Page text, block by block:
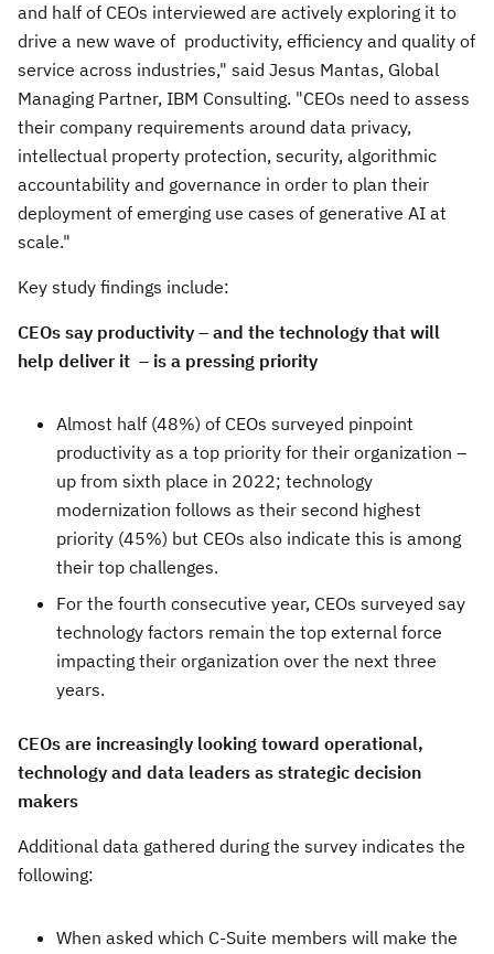
and half of CEOs interviewed are actively exploring it to
drive a new wave of productivity, efficiency and quality of
service across industries," said Jesus Mantas, Global
Managing Partner, IBM Consulting. "CEOs need to assess
their company requirements around data privacy,
intellectual property protection, security, algorithmic
accountability and governance in order to plan their
deployment of emerging use cases of generative AI at
scale."
Key study findings include:
CEOs say productivity – and the technology that will
help deliver it – is a pressing priority
Almost half (48%) of CEOs surveyed pinpoint
productivity as a top priority for their organization –
up from sixth place in 2022; technology
modernization follows as their second highest
priority (45%) but CEOs also indicate this is among
their top challenges.
For the fourth consecutive year, CEOs surveyed say
technology factors remain the top external force
impacting their organization over the next three
years.
CEOs are increasingly looking toward operational,
technology and data leaders as strategic decision
makers
Additional data gathered during the survey indicates the
following:
When asked which C-Suite members will make the